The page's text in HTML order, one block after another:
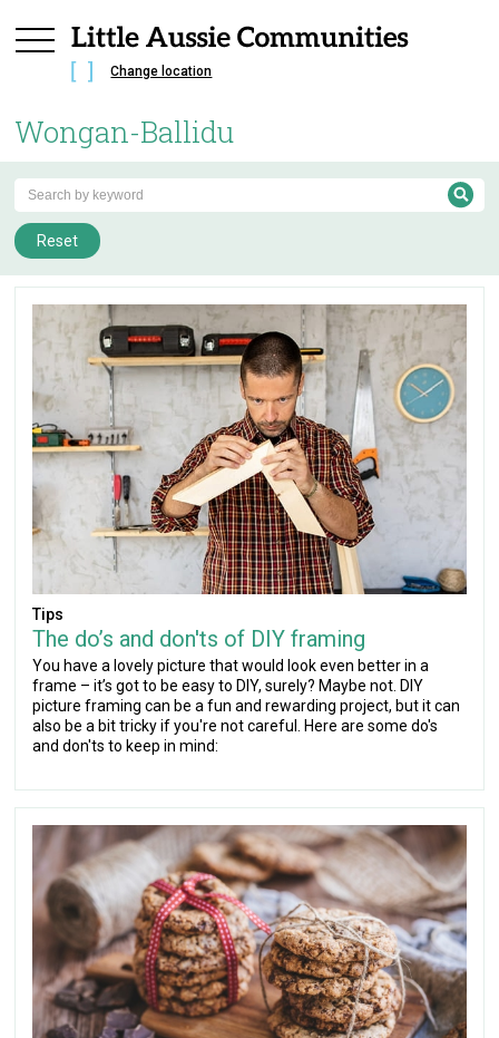
Change location
Wongan-Ballidu
Reset
Tips
The do’s and don'ts of DIY framing
You have a lovely picture that would look even better in a
frame – it’s got to be easy to DIY, surely? Maybe not. DIY
picture framing can be a fun and rewarding project, but it can
also be a bit tricky if you're not careful. Here are some do's
and don'ts to keep in mind: